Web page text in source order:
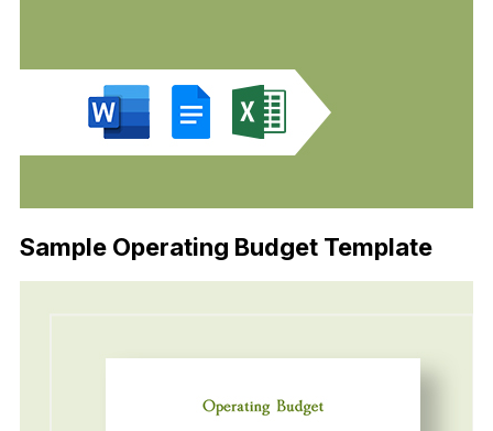
Sample Operating Budget Template